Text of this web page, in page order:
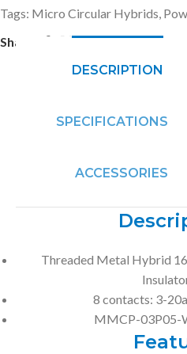
Tags: Micro Circular Hybrids,
Share:
DESCRIPTION
SPECIFICATIONS
ACCESSORIES
Threaded Metal Hybrid
8 contacts: 3-
MMCP-03P05-